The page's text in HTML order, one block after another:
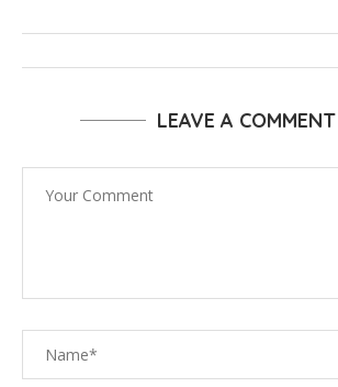
LEAVE A COMMENT